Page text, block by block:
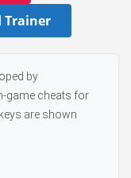
Trainer
by
game cheats for
are shown